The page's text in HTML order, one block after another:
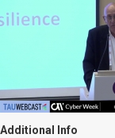
Additional Info